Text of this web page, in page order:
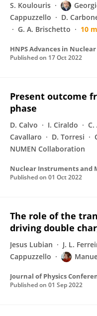
S. Koulouris
Cappuzzello
D.
G. A. Brischetto
10
HNPS Advances in
Published on 17 Oct 2022
Present outcome
phase
D. Calvo I. Ciraldo C.
Cavallaro
D. Torresi
NUMEN Collaboration
Published on 01 Oct 2022
The role of the
driving double
Jesus Lubian J. L.
Cappuzzello
Journal of Physics
Published on 01 Sep 2022